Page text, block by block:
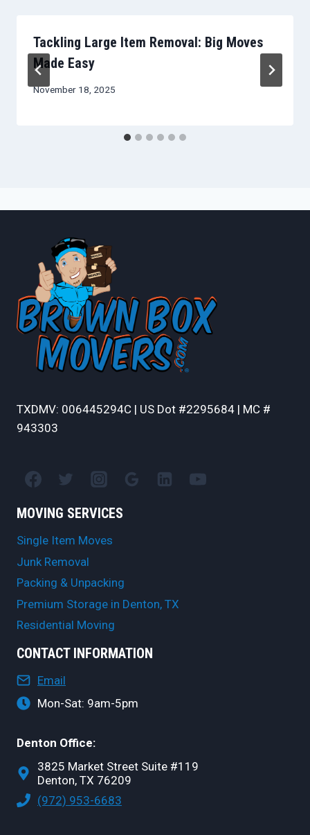
Tackling Large Item Removal: Big Moves
Made Easy
November 18, 2025
TXDMV: 006445294C | US Dot #2295684 | MC #
943303
MOVING SERVICES
Single Item Moves
Junk Removal
Packing & Unpacking
Premium Storage in Denton, TX
Residential Moving
CONTACT INFORMATION
Email
Mon-Sat: 9am-5pm
Denton Office:
3825 Market Street Suite #119
Denton, TX 76209
(972) 953-6683